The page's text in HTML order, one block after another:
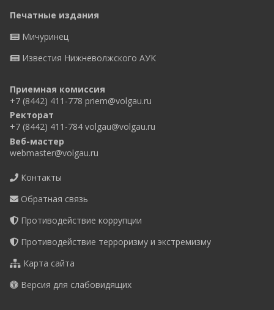
Печатные издания
Мичуринец
Известия Нижневолжского АУК
Приемная комиссия
+7 (8442) 411-778 priem@volgau.ru
Ректорат
+7 (8442) 411-784 volgau@volgau.ru
Веб-мастер
webmaster@volgau.ru
Контакты
Обратная связь
Противодействие коррупции
Противодействие терроризму и экстремизму
Карта сайта
Версия для слабовидящих